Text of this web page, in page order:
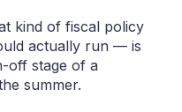
kind of fiscal policy
actually run — is
off stage of a
summer.